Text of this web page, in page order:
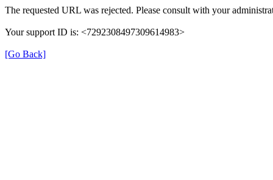
The requested URL was rejected. Please consult with your
Your support ID is: <7292308497309614983>
[Go Back]